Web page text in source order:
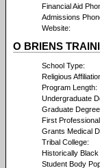
Financial Aid
Admissions
Website:
O BRIENS
School Type:
Religious
Program Length:
Undergraduate
Graduate
First
Grants Medical
Tribal College:
Historically Black
Student Body